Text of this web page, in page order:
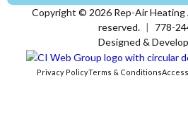
Copyright © 2026Rep-Air Heating
reserved. |
778-
Designed &
Privacy PolicyTerms & Conditions